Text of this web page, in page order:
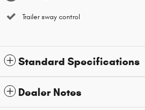
Trailer sway control
Standard Specifications
Dealer Notes